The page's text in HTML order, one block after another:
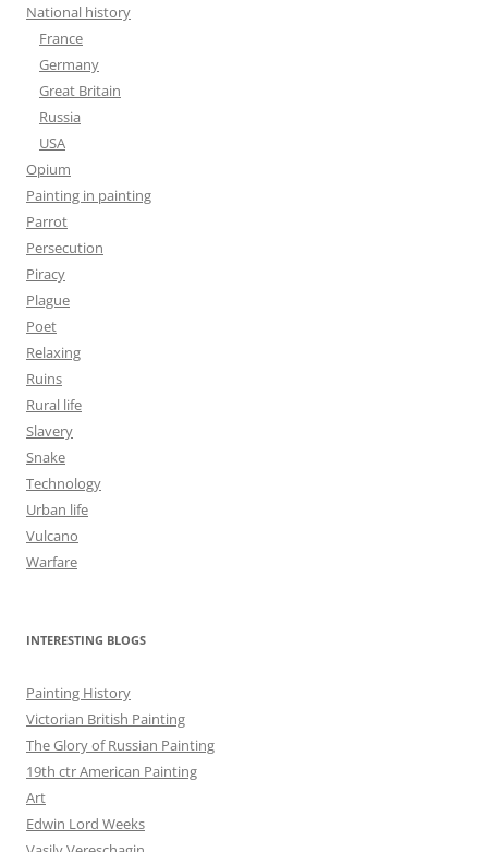
National history
France
Germany
Great Britain
Russia
USA
Opium
Painting in painting
Parrot
Persecution
Piracy
Plague
Poet
Relaxing
Ruins
Rural life
Slavery
Snake
Technology
Urban life
Vulcano
Warfare
INTERESTING BLOGS
Painting History
Victorian British Painting
The Glory of Russian Painting
19th ctr American Painting
Art
Edwin Lord Weeks